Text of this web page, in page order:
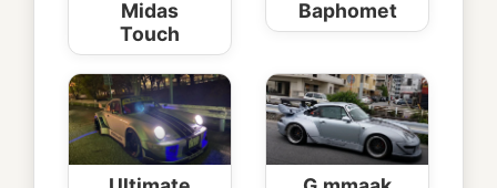
Midas
Touch
Baphomet